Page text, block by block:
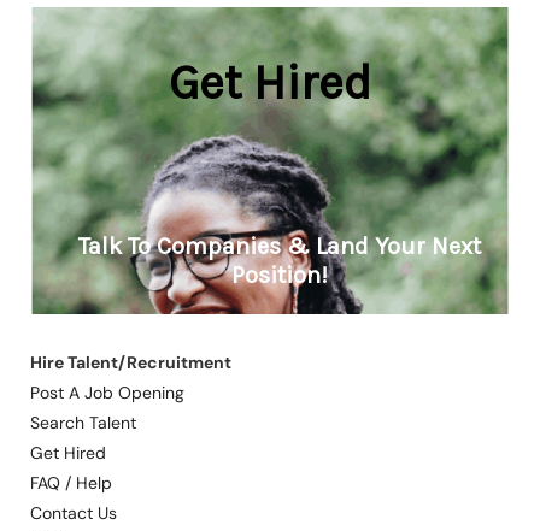
Hire Talent/Recruitment
Post A Job Opening
Search Talent
Get Hired
FAQ / Help
Contact Us